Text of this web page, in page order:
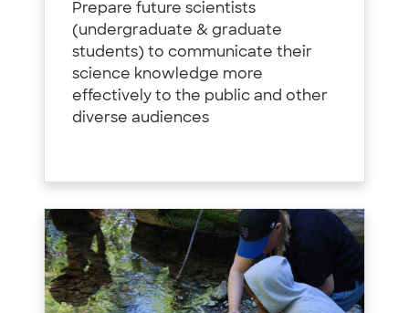
Prepare future scientists
(undergraduate & graduate
students) to communicate their
science knowledge more
effectively to the public and other
diverse audiences